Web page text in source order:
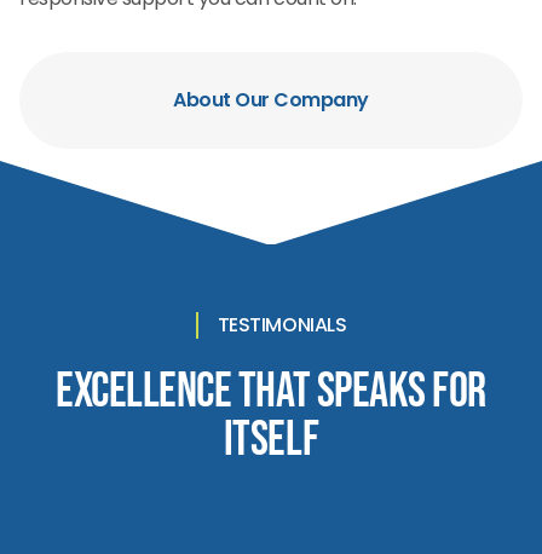
About Our Company
TESTIMONIALS
Excellence That Speaks for
Itself